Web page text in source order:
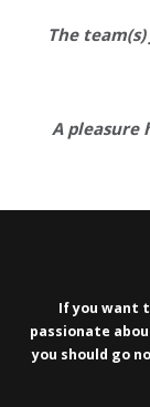
The
A pleasure
If you want
passionate
you should go